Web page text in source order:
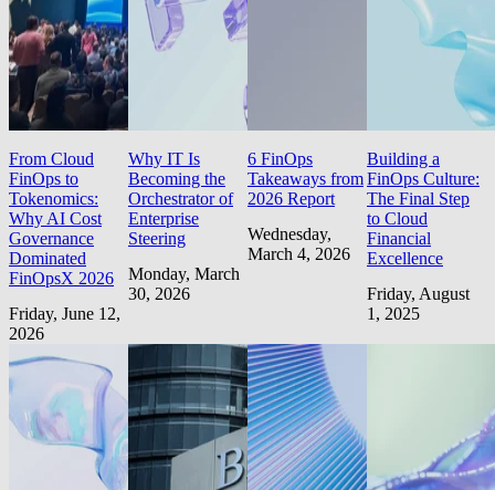
From Cloud
FinOps to
Tokenomics:
Why AI Cost
Governance
Dominated
FinOpsX 2026
Friday, June 12,
2026
Why IT Is
Becoming the
Orchestrator of
Enterprise
Steering
Monday, March
30, 2026
6 FinOps
Takeaways from
2026 Report
Wednesday,
March 4, 2026
Building a
FinOps Culture:
The Final Step
to Cloud
Financial
Excellence
Friday, August
1, 2025